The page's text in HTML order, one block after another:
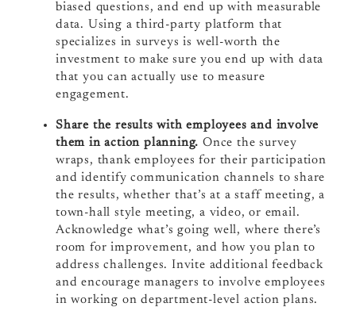
biased questions, and end up with measurable
data. Using a third-party platform that
specializes in surveys is well-worth the
investment to make sure you end up with data
that you can actually use to measure
engagement.
Share the results with employees and involve
them in action planning. Once the survey
wraps, thank employees for their participation
and identify communication channels to share
the results, whether that’s at a staff meeting, a
town-hall style meeting, a video, or email.
Acknowledge what’s going well, where there’s
room for improvement, and how you plan to
address challenges. Invite additional feedback
and encourage managers to involve employees
in working on department-level action plans.